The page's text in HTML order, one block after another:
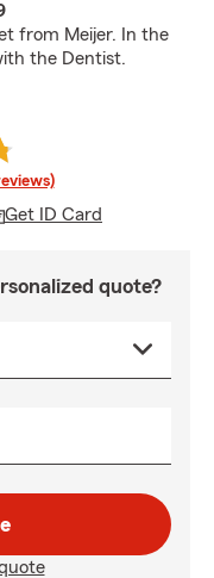
from Meijer. In the
the Dentist.
Get ID Card
quote?